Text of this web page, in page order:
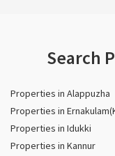
Search
Properties in Alappuzha
Properties in
Properties in Idukki
Properties in Kannur